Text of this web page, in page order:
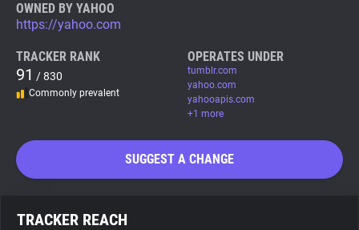
Tracker & Ad Blocker
WhoTracks.Me
OWNED BY YAHOO
https://yahoo.com
TRACKER RANK
91 / 830
Commonly prevalent
OPERATES UNDER
tumblr.com
yahoo.com
yahooapis.com
+1 more
SUGGEST A CHANGE
TRACKER REACH